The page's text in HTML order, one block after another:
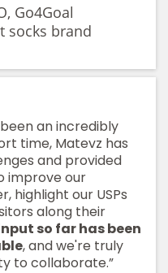
Go4Goal
socks brand
an incredibly
time, Matevz has
and provided
improve our
highlight our USPs
along their
so far has been
, and we're truly
to collaborate.”